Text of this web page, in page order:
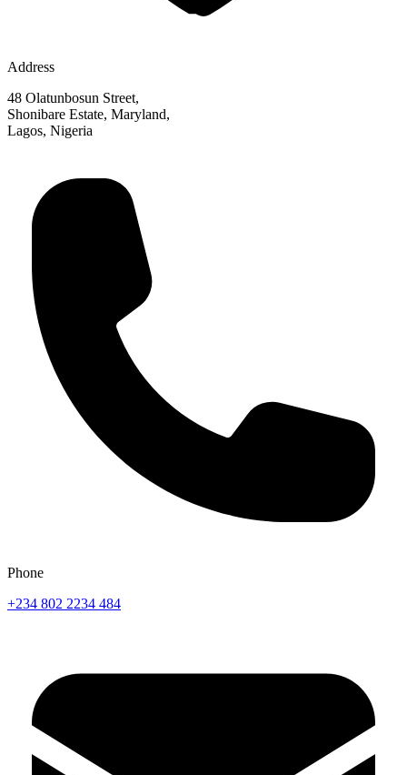
Address
48 Olatunbosun Street,
Shonibare Estate, Maryland,
Lagos, Nigeria
Phone
+234 802 2234 484